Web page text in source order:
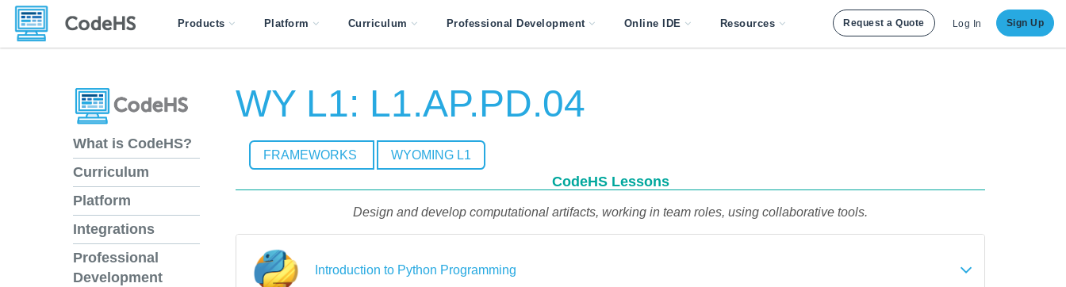
Products Platform Curriculum Professional Development Online IDE Resources Request a Quote Log In Sign Up
What is CodeHS?
Curriculum
Platform
Integrations
Professional
Development
WY L1: L1.AP.PD.04
FRAMEWORKS WYOMING L1
CodeHS Lessons
Design and develop computational artifacts, working in team roles, using collaborative tools.
Introduction to Python Programming